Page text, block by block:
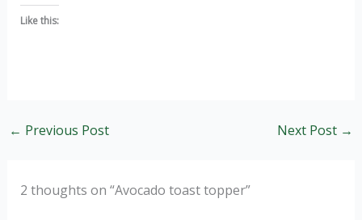
Like this:
← Previous Post Next Post →
2 thoughts on “Avocado toast topper”